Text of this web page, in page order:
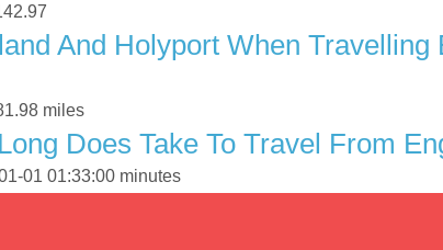
And Holyport When
miles
Does Take To Travel From
01 01:33:00 minutes